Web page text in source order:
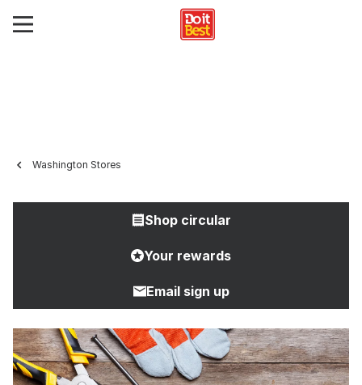
Washington Stores
Shop circular
Your rewards
Email sign up